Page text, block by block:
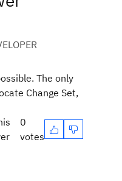
The only
Change Set,
0
votes